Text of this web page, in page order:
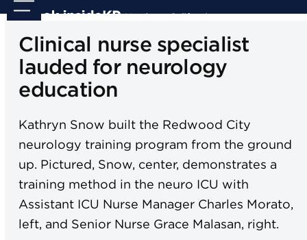
Skip
content
Open
mobile
menu
Close
mobile
menu
Clinical nurse specialist
lauded for neurology
education
Kathryn Snow built the Redwood City
neurology training program from the ground
up. Pictured, Snow, center, demonstrates a
training method in the neuro ICU with
Assistant ICU Nurse Manager Charles Morato,
left, and Senior Nurse Grace Malasan, right.